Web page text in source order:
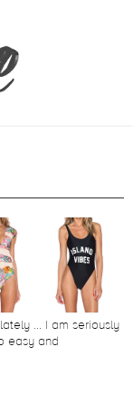
... I am seriously
easy and